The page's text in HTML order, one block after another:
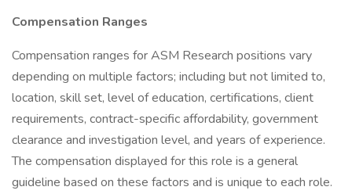
Compensation Ranges
Compensation ranges for ASM Research positions vary
depending on multiple factors; including but not limited to,
location, skill set, level of education, certifications, client
requirements, contract-specific affordability, government
clearance and investigation level, and years of experience.
The compensation displayed for this role is a general
guideline based on these factors and is unique to each role.